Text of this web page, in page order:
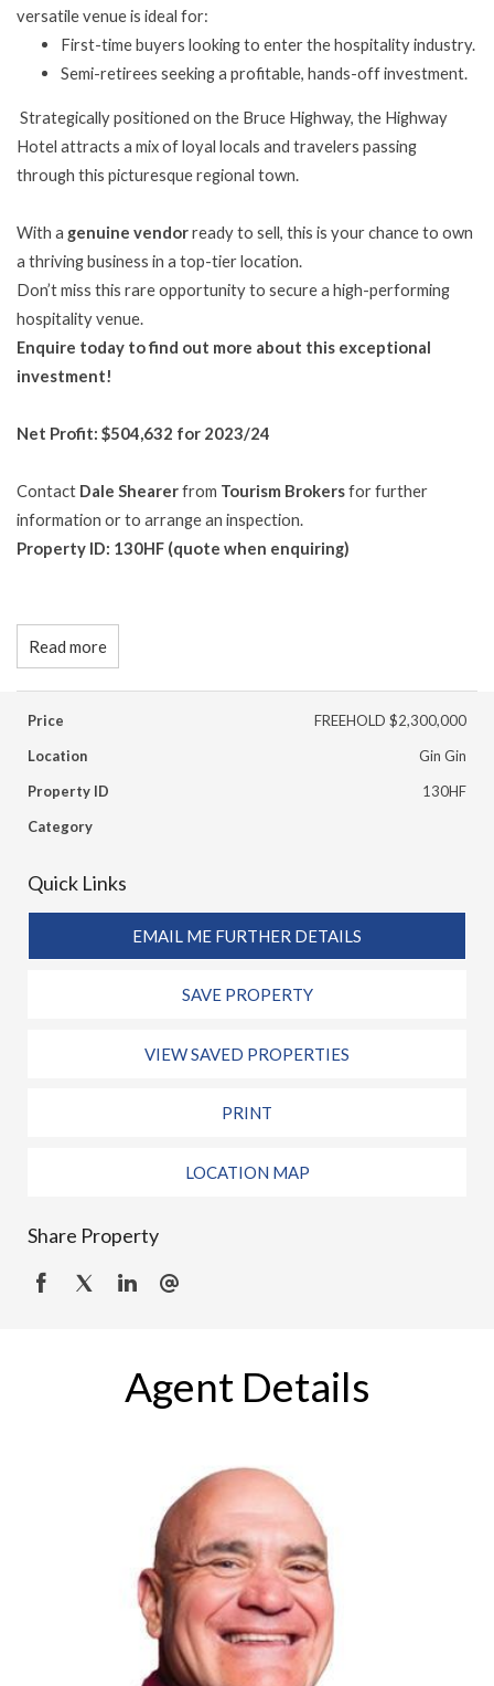
versatile venue is ideal for:
First-time buyers looking to enter the hospitality industry.
Semi-retirees seeking a profitable, hands-off investment.
Strategically positioned on the Bruce Highway, the Highway
Hotel attracts a mix of loyal locals and travelers passing
through this picturesque regional town.
With a genuine vendorready to sell, this is your chance to own
a thriving business in a top-tier location.
Don’t miss this rare opportunity to secure a high-performing
hospitality venue.
Enquire today to find out more about this exceptional
investment!
Net Profit: $504,632 for 2023/24
Contact Dale Shearerfrom Tourism Brokersfor further
information or to arrange an inspection.
Property ID: 130HF (quote when enquiring)
Read more
Price
FREEHOLD $2,300,000
Location
Gin Gin
Property ID
130HF
Category
Quick Links
EMAIL ME FURTHER DETAILS
SAVE PROPERTY
VIEW SAVED PROPERTIES
PRINT
LOCATION MAP
Share Property
Agent Details